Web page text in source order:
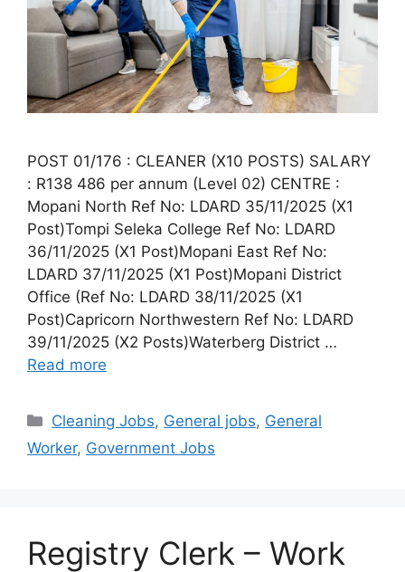
POST 01/176 : CLEANER (X10 POSTS) SALARY
: R138 486 per annum (Level 02) CENTRE :
Mopani North Ref No: LDARD 35/11/2025 (X1
Post)Tompi Seleka College Ref No: LDARD
36/11/2025 (X1 Post)Mopani East Ref No:
LDARD 37/11/2025 (X1 Post)Mopani District
Office (Ref No: LDARD 38/11/2025 (X1
Post)Capricorn Northwestern Ref No: LDARD
39/11/2025 (X2 Posts)Waterberg District …
Read more
Categories
Cleaning Jobs, General jobs, General
Worker, Government Jobs
Registry Clerk – Work